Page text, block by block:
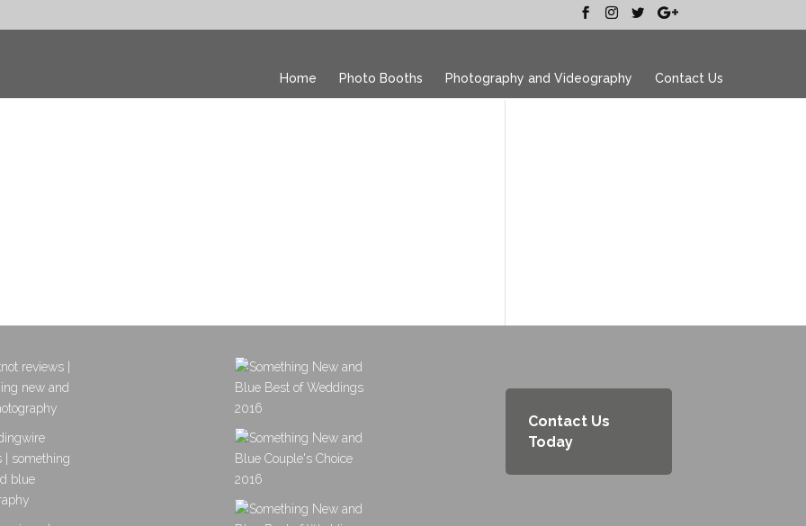
Home Photo Booths Photography and Videography Contact Us
Contact Us
Today